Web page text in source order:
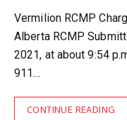
Vermilion RCMP
Alberta RCMP
2021, at about 9:54
911…
CONTINUE READING